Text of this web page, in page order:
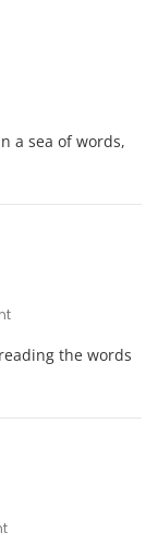
a sea of words,
On
Idea
Grade
the words
On